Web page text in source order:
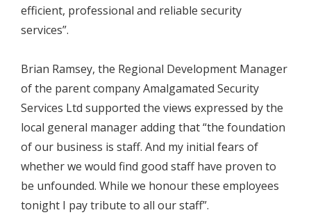
efficient, professional and reliable security
services”.
Brian Ramsey, the Regional Development Manager
of the parent company Amalgamated Security
Services Ltd supported the views expressed by the
local general manager adding that “the foundation
of our business is staff. And my initial fears of
whether we would find good staff have proven to
be unfounded. While we honour these employees
tonight I pay tribute to all our staff”.